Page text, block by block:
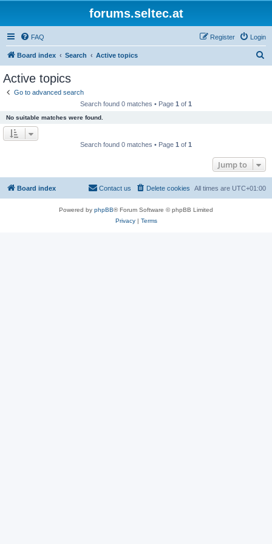
forums.seltec.at
FAQ Login
Register
Board index Search Active topics
Active topics
Go to advanced search
Search found 0 matches • Page 1 of 1
No suitable matches were found.
Search found 0 matches • Page 1 of 1
Jump to
Board index All times are UTC+01:00
Delete cookies
Contact us
Powered by phpBB® Forum Software © phpBB Limited
Privacy| Terms